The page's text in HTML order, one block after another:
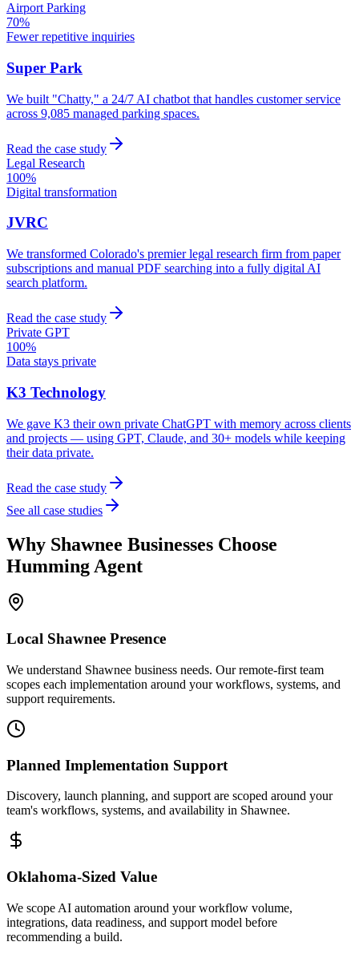
Airport Parking
70%
Fewer repetitive inquiries
Super Park
We built "Chatty," a 24/7 AI chatbot that handles customer service
across 9,085 managed parking spaces.
Read the case study
Legal Research
100%
Digital transformation
JVRC
We transformed Colorado's premier legal research firm from paper
subscriptions and manual PDF searching into a fully digital AI
search platform.
Read the case study
Private GPT
100%
Data stays private
K3 Technology
We gave K3 their own private ChatGPT with memory across clients
and projects — using GPT, Claude, and 30+ models while keeping
their data private.
Read the case study
See all case studies
Why Shawnee Businesses Choose
Humming Agent
Local Shawnee Presence
We understand Shawnee business needs. Our remote-first team
scopes each implementation around your workflows, systems, and
support requirements.
Planned Implementation Support
Discovery, launch planning, and support are scoped around your
team's workflows, systems, and availability in Shawnee.
Oklahoma-Sized Value
We scope AI automation around your workflow volume,
integrations, data readiness, and support model before
recommending a build.